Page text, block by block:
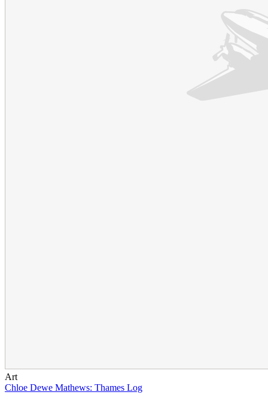
Art
Chloe Dewe Mathews: Thames Log